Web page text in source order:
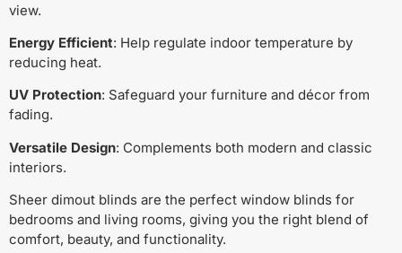
view.
Energy Efficient: Help regulate indoor temperature by
reducing heat.
UV Protection: Safeguard your furniture and décor from
fading.
Versatile Design: Complements both modern and classic
interiors.
Sheer dimout blinds are the perfect window blinds for
bedrooms and living rooms, giving you the right blend of
comfort, beauty, and functionality.